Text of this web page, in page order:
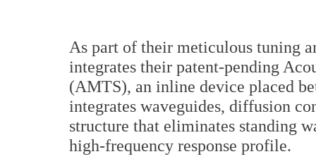
As part of their meticulous tuning
integrates their patent-pending
(AMTS), an inline device placed
integrates waveguides, diffusion
structure that eliminates standing
high-frequency response profile.